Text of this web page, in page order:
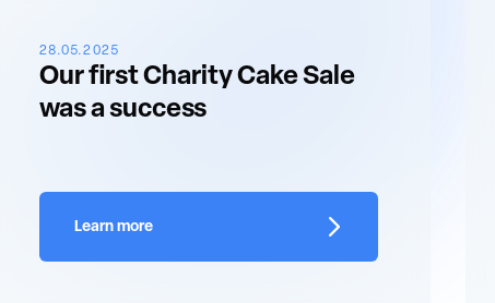
28.05.2025
Our first Charity Cake Sale
was a success
Learn more